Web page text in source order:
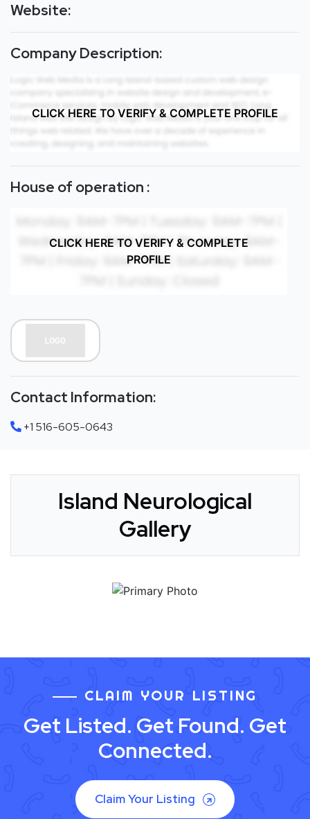
Website:
Company Description:
CLICK HERE TO VERIFY & COMPLETE PROFILE
House of operation :
CLICK HERE TO VERIFY & COMPLETE
PROFILE
Contact Information:
+1 516-605-0643
Island Neurological
Gallery
CLAIM YOUR LISTING
Get Listed. Get Found. Get
Connected.
Claim Your Listing